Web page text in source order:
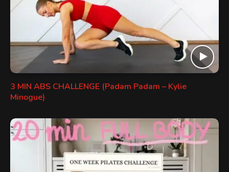
3 MIN ABS CHALLENGE (Padam Padam – Kylie
Minogue)